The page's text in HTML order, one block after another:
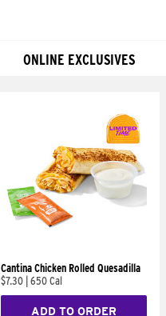
ONLINE EXCLUSIVES
Cantina Chicken Rolled Quesadilla
$7.30 650 Cal
ADD TO ORDER